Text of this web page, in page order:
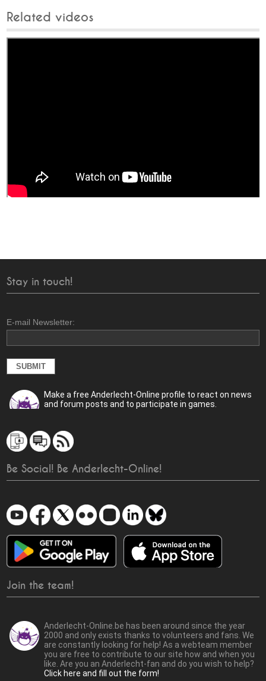
Related videos
Stay in touch!
E-mail Newsletter:
Make a free Anderlecht-Online profile to react on news
and forum posts and to participate in games.
Be Social! Be Anderlecht-Online!
Join the team!
Anderlecht-Online.be has been around since the year
2000 and only exists thanks to volunteers and fans. We
are constantly looking for help! As a webteam member
you are free to contribute to our site how and when you
like. Are you an Anderlecht-fan and do you wish to help?
Click here and fill out the form!